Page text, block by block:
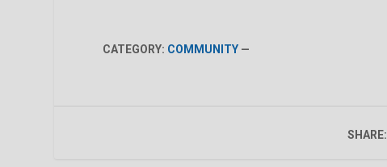
CATEGORY: COMMUNITY —
SHARE: